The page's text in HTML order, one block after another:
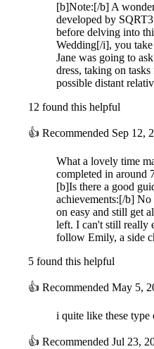
[b]Note:[/b] A
developed by
before delving into
Wedding[/i], you take
Jane was going to
dress, taking on
possible distant
12 found this helpful
👍 Recommended Sep 12,
What a lovely time
completed in around
[b]Is there a good
achievements:[/b]
on easy and still get
left. I can't still really
follow Emily, a side
5 found this helpful
👍 Recommended May 5,
i quite like these type
👍 Recommended Jul 23,